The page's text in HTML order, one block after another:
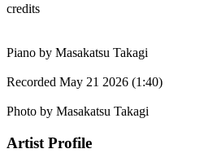
credits
Piano by Masakatsu Takagi
Recorded May 21 2026 (1:40)
Photo by Masakatsu Takagi
Artist Profile